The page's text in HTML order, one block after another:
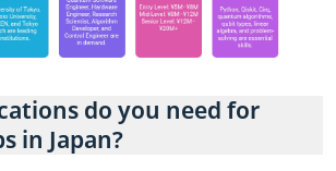
do you need for
in Japan?